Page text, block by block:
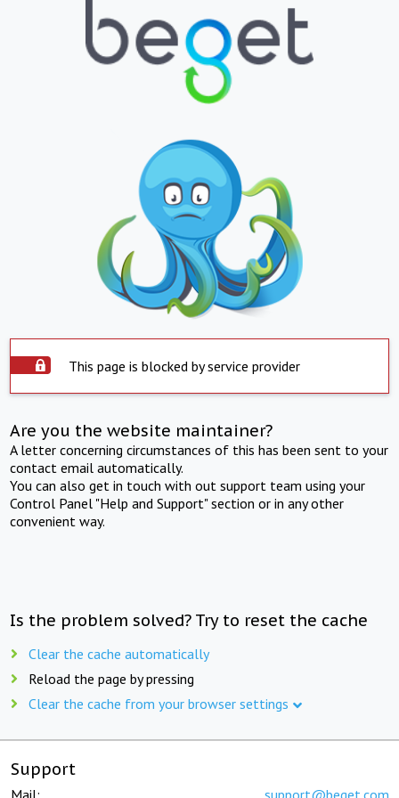
This page is blocked by service provider
Are you the website maintainer?
A letter concerning circumstances of this has been sent to your
contact email automatically.
You can also get in touch with out support team using your
Control Panel "Help and Support" section or in any other
convenient way.
Is the problem solved? Try to reset the cache
Clear the cache automatically
Reload the page by pressing
Clear the cache from your browser settings
Support
Mail: support@beget.com